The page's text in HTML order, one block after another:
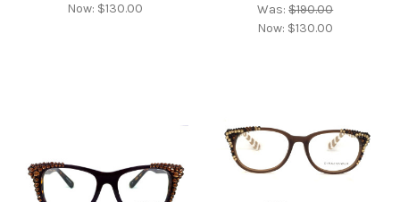
Now: $130.00
Was:$190.00
Now: $130.00